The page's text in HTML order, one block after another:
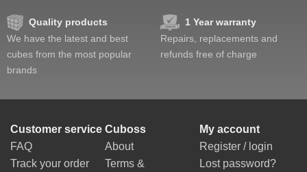
Quality products
We have the latest and best
cubes from the most popular
brands
1 Year warranty
Repairs, replacements and
refunds free of charge
Customer service
FAQ
Track your order
Cuboss
About
Terms &
My account
Register / login
Lost password?